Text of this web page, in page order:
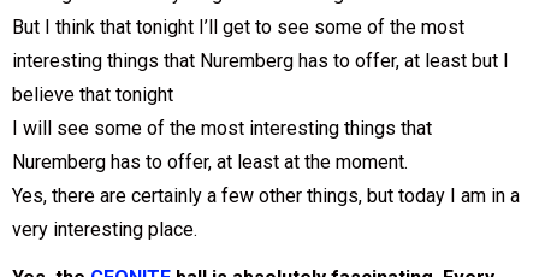
But I think that tonight I’ll get to see some of the most
interesting things that Nuremberg has to offer, at least but I
believe that tonight
I will see some of the most interesting things that
Nuremberg has to offer, at least at the moment.
Yes, there are certainly a few other things, but today I am in a
very interesting place.